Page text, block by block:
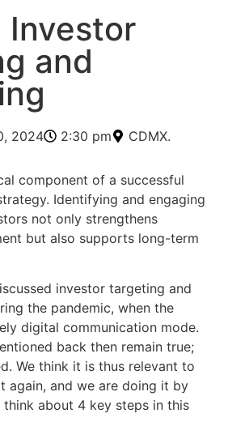
Investor
and
2024 2:30 pm CDMX.
component of a successful
Identifying and engaging
not only strengthens
but also supports long-term
investor targeting and
the pandemic, when the
digital communication mode.
back then remain true;
We think it is thus relevant to
again, and we are doing it by
about 4 key steps in this